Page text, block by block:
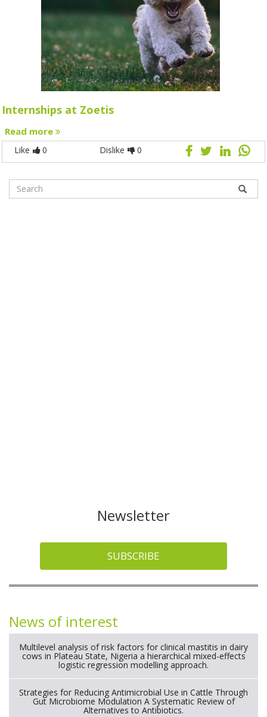
Internships at Zoetis
Read more
Like 0 Dislike 0
Newsletter
SUBSCRIBE
News of interest
Multilevel analysis of risk factors for clinical mastitis in dairy
cows in Plateau State, Nigeria a hierarchical mixed-effects
logistic regression modelling approach.
Strategies for Reducing Antimicrobial Use in Cattle Through
Gut Microbiome Modulation A Systematic Review of
Alternatives to Antibiotics.